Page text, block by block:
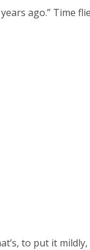
ago.” Time
to put it